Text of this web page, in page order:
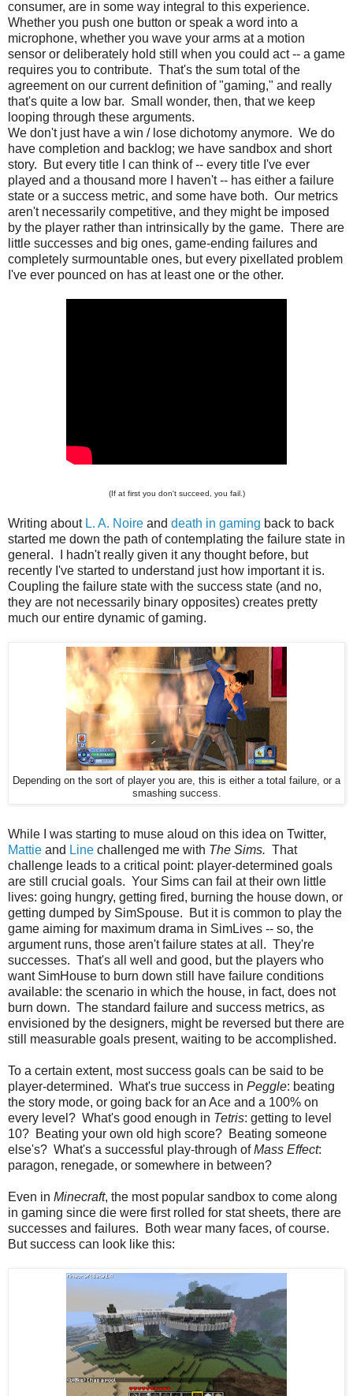
consumer, are in some way integral to this experience.
Whether you push one button or speak a word into a
microphone, whether you wave your arms at a motion
sensor or deliberately hold still when you could act -- a game
requires you to contribute. That's the sum total of the
agreement on our current definition of "gaming," and really
that's quite a low bar. Small wonder, then, that we keep
looping through these arguments.
We don't just have a win / lose dichotomy anymore. We do
have completion and backlog; we have sandbox and short
story. But every title I can think of -- every title I've ever
played and a thousand more I haven't -- has either a failure
state or a success metric, and some have both. Our metrics
aren't necessarily competitive, and they might be imposed
by the player rather than intrinsically by the game. There are
little successes and big ones, game-ending failures and
completely surmountable ones, but every pixellated problem
I've ever pounced on has at least one or the other.
(If at first you don't succeed, you fail.)
Writing about L. A. Noire and death in gaming back to back
started me down the path of contemplating the failure state in
general. I hadn't really given it any thought before, but
recently I've started to understand just how important it is.
Coupling the failure state with the success state (and no,
they are not necessarily binary opposites) creates pretty
much our entire dynamic of gaming.
Depending on the sort of player you are, this is either a total failure, or a
smashing success.
While I was starting to muse aloud on this idea on Twitter,
Mattie and Line challenged me with The Sims. That
challenge leads to a critical point: player-determined goals
are still crucial goals. Your Sims can fail at their own little
lives: going hungry, getting fired, burning the house down, or
getting dumped by SimSpouse. But it is common to play the
game aiming for maximum drama in SimLives -- so, the
argument runs, those aren't failure states at all. They're
successes. That's all well and good, but the players who
want SimHouse to burn down still have failure conditions
available: the scenario in which the house, in fact, does not
burn down. The standard failure and success metrics, as
envisioned by the designers, might be reversed but there are
still measurable goals present, waiting to be accomplished.
To a certain extent, most success goals can be said to be
player-determined. What's true success in Peggle: beating
the story mode, or going back for an Ace and a 100% on
every level? What's good enough in Tetris: getting to level
10? Beating your own old high score? Beating someone
else's? What's a successful play-through ofMass Effect:
paragon, renegade, or somewhere in between?
Even in Minecraft, the most popular sandbox to come along
in gaming since die were first rolled for stat sheets, there are
successes and failures. Both wear many faces, of course.
But success can look like this: